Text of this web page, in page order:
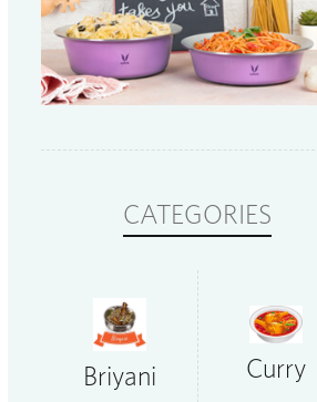
CATEGORIES
Briyani Curry